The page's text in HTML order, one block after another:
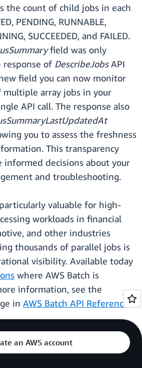
the count of child jobs in each
PENDING, RUNNABLE,
SUCCEEDED, and FAILED.
field was only
response of DescribeJobsAPI
field you can now monitor
multiple array jobs in your
API call. The response also
you to assess the freshness
This transparency
informed decisions about your
and troubleshooting.
valuable for high-
workloads in financial
and other industries
thousands of parallel jobs is
visibility. Available today
where AWS Batch is
information, see the
in AWS Batch API Reference .
an AWS account